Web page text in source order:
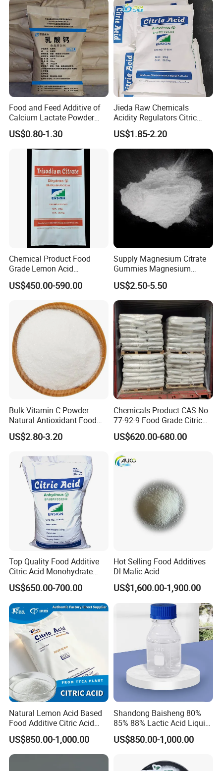
Sodium Citrate Potassium
Citrate
Food and Feed Additive of
Calcium Lactate Powder
98% CAS 814-80-2 Made in
China with Halal and Kosher
US$0.80-1.30
Jieda Raw Chemicals
Acidity Regulators Citric
Acid Monohydrate
Anhydrous E330
US$1.85-2.20
Chemical Product Food
Grade Lemon Acid
Monohydrate Powder Food
Additive Citric Acid Price
US$450.00-590.00
Supply Magnesium Citrate
Gummies Magnesium
Citrate Capsules
Magnesium Citrate Powder
Magnesium Citrate
Nonahydrate Magnesium
Citrate Anhydrous Powder
USP
US$2.50-5.50
Bulk Vitamin C Powder
Natural Antioxidant Food
Grade Supply
US$2.80-3.20
Chemicals Product CAS No.
77-92-9 Food Grade Citric
Acid
US$620.00-680.00
Top Quality Food Additive
Citric Acid Monohydrate
Qingdao Lambert
US$650.00-700.00
Hot Selling Food Additives
Dl Malic Acid
US$1,600.00-1,900.00
Natural Lemon Acid Based
Food Additive Citric Acid
Widely Used Manufacturer
Ttca Citric Acid for Food
Industries
US$850.00-1,000.00
Shandong Baisheng 80%
85% 88% Lactic Acid Liquid
Food Grade and Excellent
Grade with Halal Kosher ISO
CAS: 79-33-4
US$850.00-1,000.00